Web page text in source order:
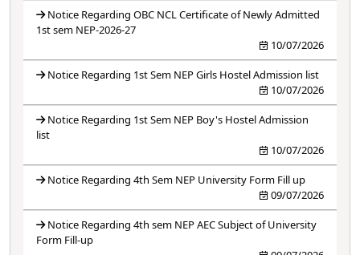
Notice Regarding OBC NCL Certificate of Newly Admitted
1st sem NEP-2026-27
10/07/2026
Notice Regarding 1st Sem NEP Girls Hostel Admission list
10/07/2026
Notice Regarding 1st Sem NEP Boy's Hostel Admission
list
10/07/2026
Notice Regarding 4th Sem NEP University Form Fill up
09/07/2026
Notice Regarding 4th sem NEP AEC Subject of University
Form Fill-up